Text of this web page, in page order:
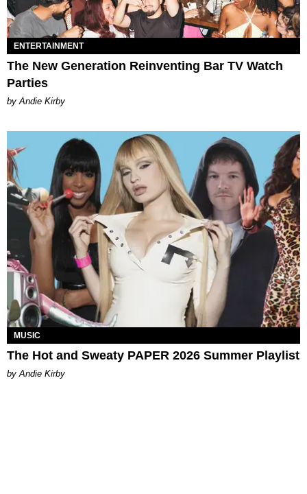
ENTERTAINMENT
The New Generation Reinventing Bar TV Watch
Parties
by Andie Kirby
MUSIC
The Hot and Sweaty PAPER 2026 Summer Playlist
by Andie Kirby